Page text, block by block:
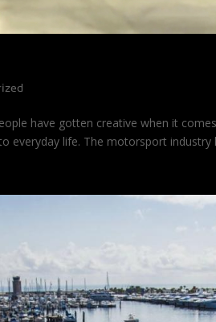
have gotten creative when it
everyday life. The motorsport